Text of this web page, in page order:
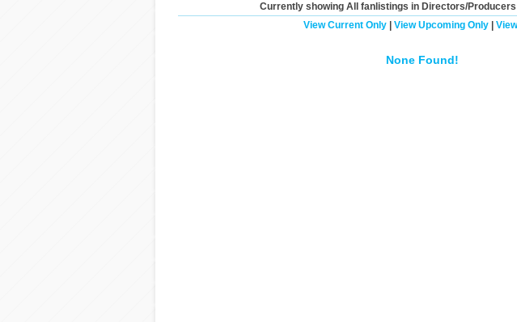
Currently showing All fanlistings in Directors/
View Current Only| View Upcoming Only|
None Found!